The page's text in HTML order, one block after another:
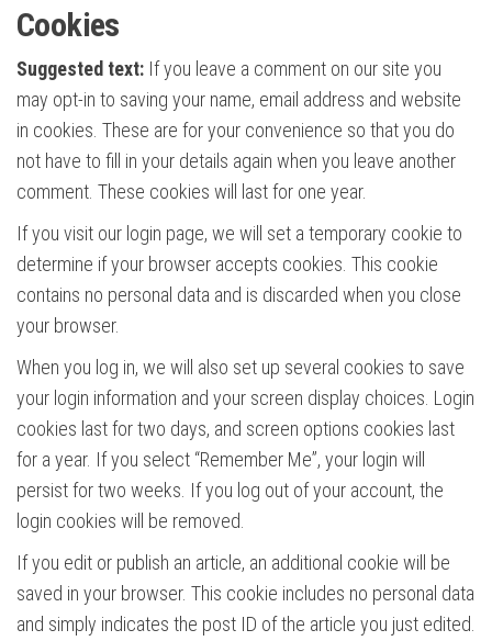
Cookies
Suggested text: If you leave a comment on our site you
may opt-in to saving your name, email address and website
in cookies. These are for your convenience so that you do
not have to fill in your details again when you leave another
comment. These cookies will last for one year.
If you visit our login page, we will set a temporary cookie to
determine if your browser accepts cookies. This cookie
contains no personal data and is discarded when you close
your browser.
When you log in, we will also set up several cookies to save
your login information and your screen display choices. Login
cookies last for two days, and screen options cookies last
for a year. If you select “Remember Me”, your login will
persist for two weeks. If you log out of your account, the
login cookies will be removed.
If you edit or publish an article, an additional cookie will be
saved in your browser. This cookie includes no personal data
and simply indicates the post ID of the article you just edited.